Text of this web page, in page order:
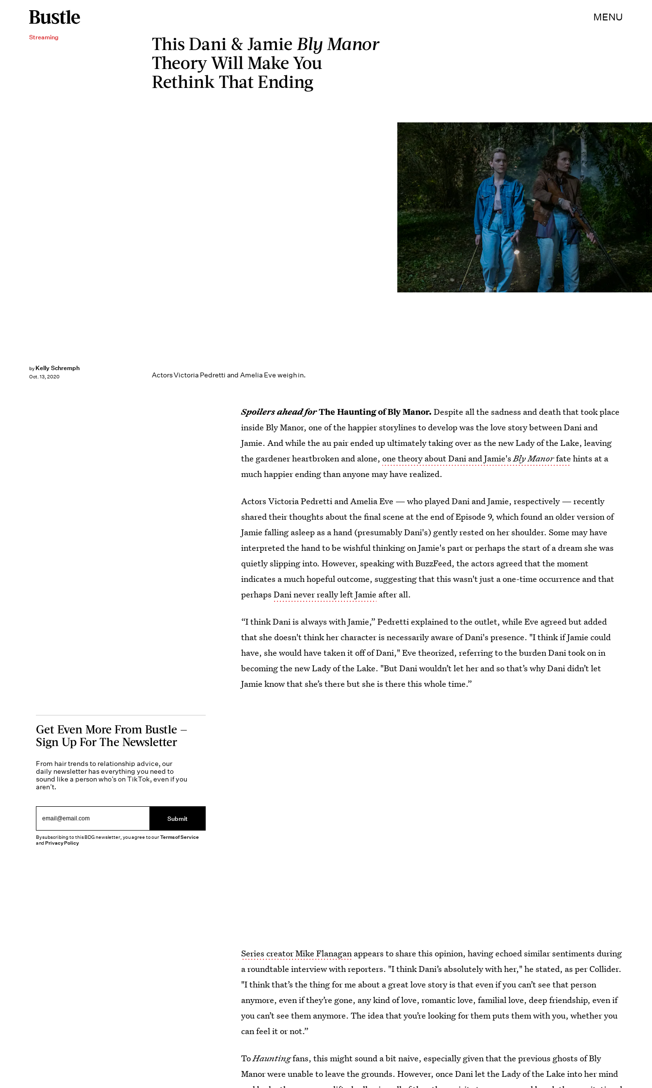
MENU
Streaming This Dani & Jamie Bly Manor
Theory Will Make You
Rethink That Ending
Actors Victoria Pedretti and Amelia Eve weigh in.
by Kelly Schremph
Oct. 13, 2020
EIKE SCHROTER/NETFLIX
Spoilers ahead forThe Haunting of Bly Manor.Despite all the sadness and death that took place
inside Bly Manor, one of the happier storylines to develop was the love story between Dani and
Jamie. And while the au pair ended up ultimately taking over as the new Lady of the Lake, leaving
the gardener heartbroken and alone,one theory about Dani and Jamie'sBly Manorfate hints at a
much happier ending than anyone may have realized.
Actors Victoria Pedretti and Amelia Eve — who played Dani and Jamie, respectively — recently
shared their thoughts about the final scene at the end of Episode 9, which found an older version of
Jamie falling asleep as a hand (presumably Dani's) gently rested on her shoulder. Some may have
interpreted the hand to be wishful thinking on Jamie's part or perhaps the start of a dream she was
quietly slipping into. However, speaking with BuzzFeed, the actors agreed that the moment
indicates a much hopeful outcome, suggesting that this wasn't just a one-time occurrence and that
perhapsDani never really left Jamie after all.
“I think Dani is always with Jamie,” Pedretti explained to the outlet, while Eve agreed but added
that she doesn't think her character is necessarily aware of Dani's presence. "I think if Jamie could
have, she would have taken it off of Dani," Eve theorized, referring to the burden Dani took on in
becoming the new Lady of the Lake. "But Dani wouldn’t let her and so that’s why Dani didn’t let
Jamie know that she’s there but she is there this whole time.”
Series creator Mike Flanagan appears to share this opinion, having echoed similar sentiments during
a roundtable interview with reporters. "I think Dani’s absolutely with her," he stated, as per Collider.
"I think that’s the thing for me about a great love story is that even if you can’t see that person
anymore, even if they’re gone, any kind of love, romantic love, familial love, deep friendship, even if
you can’t see them anymore. The idea that you’re looking for them puts them with you, whether you
can feel it or not.”
ToHauntingfans, this might sound a bit naive, especially given that the previous ghosts of Bly
Manor were unable to leave the grounds. However, once Dani let the Lady of the Lake into her mind
Get Even More From Bustle —
Sign Up For The Newsletter
From hair trends to relationship advice, our
daily newsletter has everything you need to
sound like a person who’s on TikTok, even if you
aren’t.
Submit
By subscribing to this BDG newsletter, you agree to ourTerms of Service
andPrivacy Policy